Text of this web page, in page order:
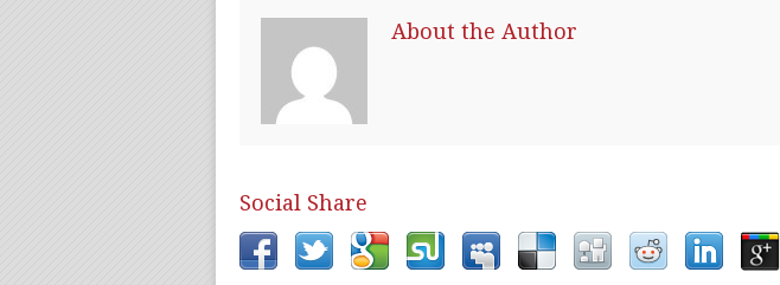
About the Author
Social Share